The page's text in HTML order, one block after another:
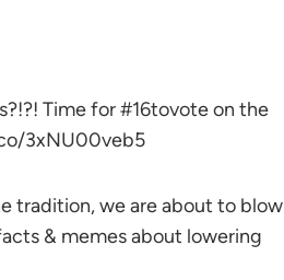
Time for #16tovote on the
3xNU00veb5
tradition, we are about to blow
& memes about lowering